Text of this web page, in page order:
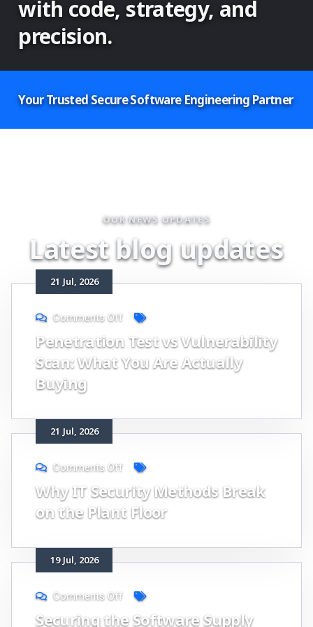
with code, strategy, and
precision.
Your Trusted Secure Software Engineering Partner
OUR NEWS UPDATES
Latestblogupdates
21 Jul, 2026
Comments Off
Penetration Test vs Vulnerability
Scan: What You Are Actually
Buying
21 Jul, 2026
Comments Off
Why IT Security Methods Break
on the Plant Floor
19 Jul, 2026
Comments Off
Securing the Software Supply